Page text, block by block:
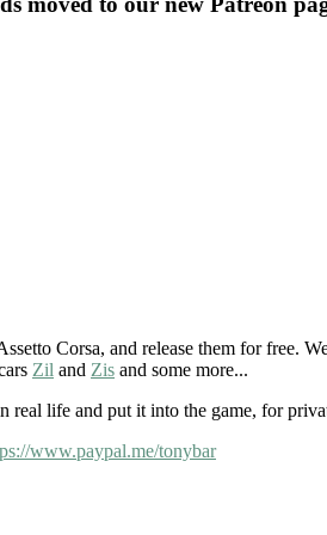
Corsa, and release them for free.
Zil and Zis and some more...
life and put it into the game, for
www.paypal.me/tonybar